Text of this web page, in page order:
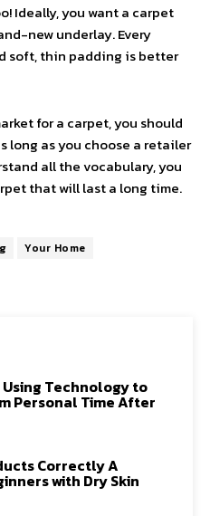
Ideally, you want a carpet
new underlay. Every
soft, thin padding is better
for a carpet, you should
long as you choose a retailer
all the vocabulary, you
that will last a long time.
Your Home
Technology to
Personal Time After
Correctly A
with Dry Skin